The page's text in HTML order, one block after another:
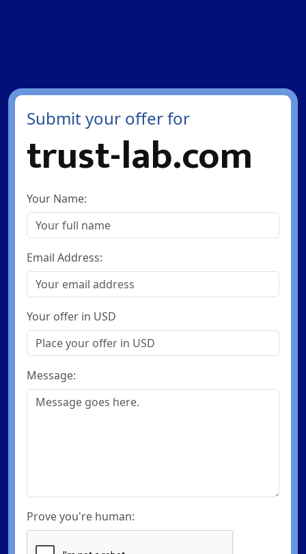
Submit your offer for
trust-lab.com
Your Name:
Email Address:
Your offer in USD
Message:
Prove you're human: